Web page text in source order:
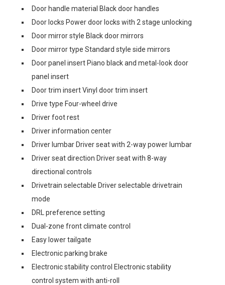
Door handle material Black door handles
Door locks Power door locks with 2 stage unlocking
Door mirror style Black door mirrors
Door mirror type Standard style side mirrors
Door panel insert Piano black and metal-look door
panel insert
Door trim insert Vinyl door trim insert
Drive type Four-wheel drive
Driver foot rest
Driver information center
Driver lumbar Driver seat with 2-way power lumbar
Driver seat direction Driver seat with 8-way
directional controls
Drivetrain selectable Driver selectable drivetrain
mode
DRL preference setting
Dual-zone front climate control
Easy lower tailgate
Electronic parking brake
Electronic stability control Electronic stability
control system with anti-roll